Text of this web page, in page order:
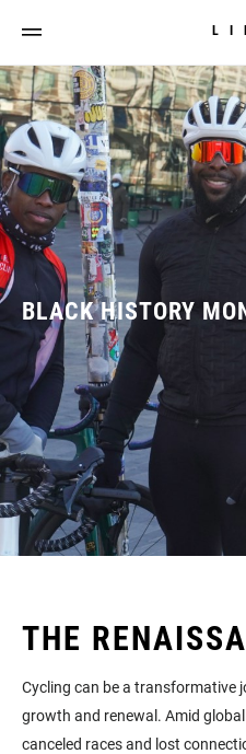
BLACK HISTORY
THE
Cycling can be a transformative
growth and renewal. Amid
canceled races and lost